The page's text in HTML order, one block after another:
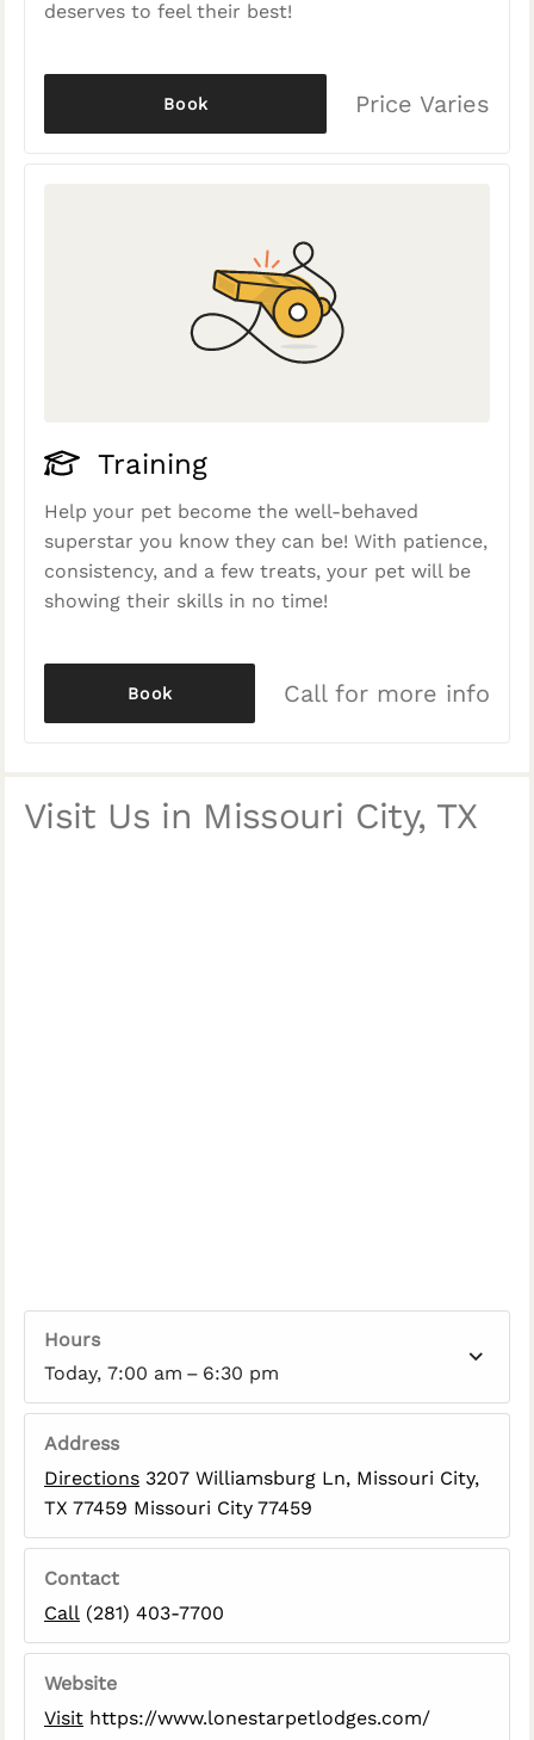
deserves to feel their best!
Price Varies
Book
Training
Help your pet become the well-behaved
superstar you know they can be! With patience,
consistency, and a few treats, your pet will be
showing their skills in no time!
Call for more info
Book
Visit Us in Missouri City, TX
Hours
Today, 7:00 am – 6:30 pm
Address
Directions 3207 Williamsburg Ln, Missouri City,
TX 77459 Missouri City 77459
Contact
Call (281) 403-7700
Website
Visit https://www.lonestarpetlodges.com/